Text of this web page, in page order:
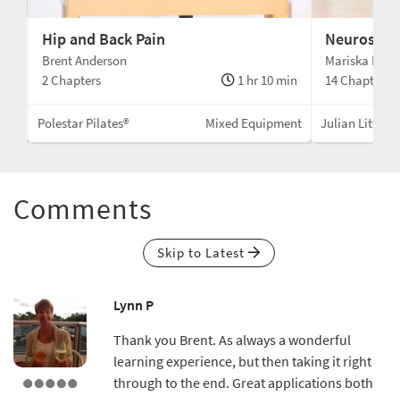
Hip and Back Pain
Brent Anderson
2 Chapters
1 hr 10 min
Polestar Pilates® Mixed Equipment
Mariska
14 Chapters
Julian
Comments
Skip to Latest
Lynn P
Thank you Brent. As always a wonderful
learning experience, but then taking it right
through to the end. Great applications both